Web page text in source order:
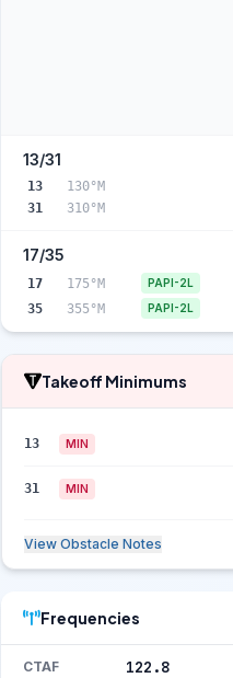
13/31
13
130°M
31
310°M
17/35
17 175°M PAPI-2L
35 355°M PAPI-2L
Takeoff Minimums
13 MIN
31 MIN
View Obstacle Notes
Frequencies
CTAF 122.8